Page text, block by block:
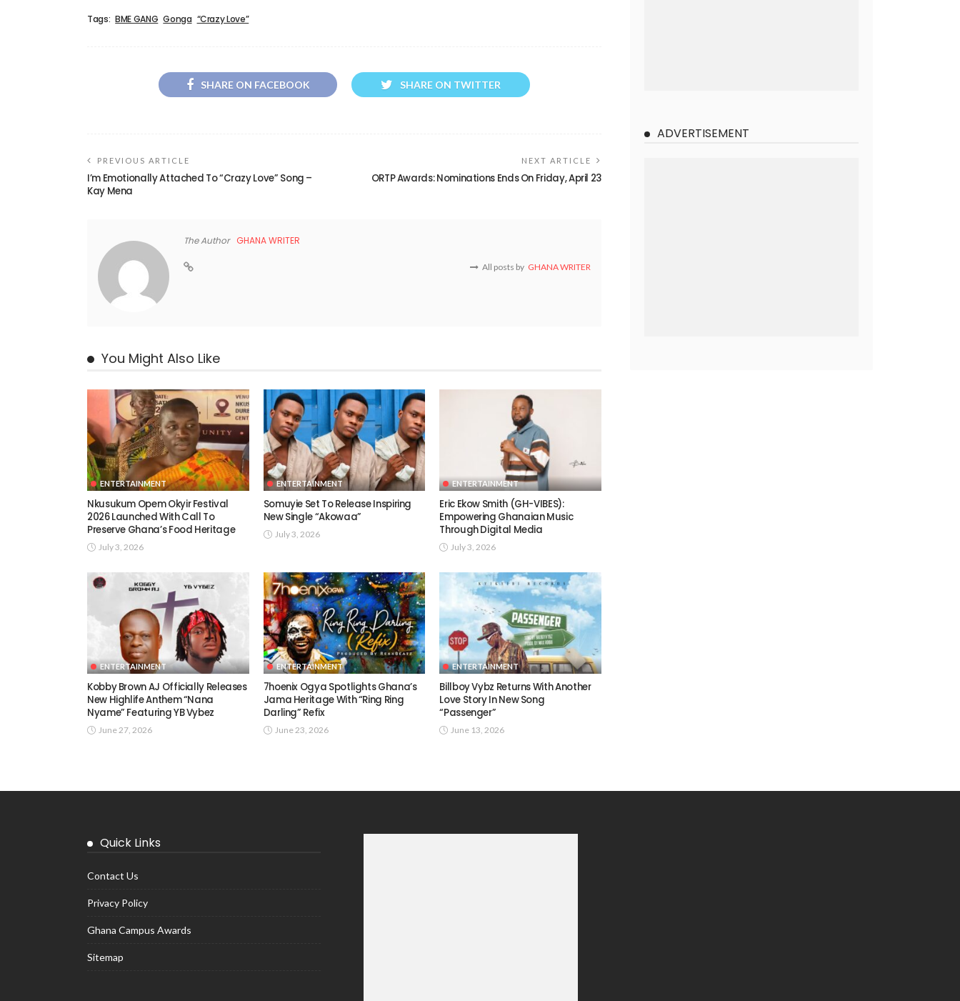
Tags: BME GANG Gonga “Crazy Love”
SHARE ON FACEBOOK SHARE ON TWITTER
PREVIOUS ARTICLE
I’m Emotionally Attached To “Crazy Love” Song –
Kay Mena
NEXT ARTICLE
ORTP Awards: Nominations Ends On Friday, April 23
The Author GHANA WRITER
All posts by GHANA WRITER
You Might Also Like
ENTERTAINMENT
Nkusukum Opem Okyir Festival
2026 Launched With Call To
Preserve Ghana’s Food Heritage
July 3, 2026
ENTERTAINMENT
Somuyie Set To Release Inspiring
New Single “Akowaa”
July 3, 2026
ENTERTAINMENT
Eric Ekow Smith (GH-VIBES):
Empowering Ghanaian Music
Through Digital Media
July 3, 2026
ENTERTAINMENT
Kobby Brown AJ Officially Releases
New Highlife Anthem “Nana
Nyame” Featuring YB Vybez
June 27, 2026
ENTERTAINMENT
7hoenix Ogya Spotlights Ghana’s
Jama Heritage With “Ring Ring
Darling” Refix
June 23, 2026
ENTERTAINMENT
Billboy Vybz Returns With Another
Love Story In New Song
“Passenger”
June 13, 2026
ADVERTISEMENT
Quick Links
Contact Us
Privacy Policy
Ghana Campus Awards
Sitemap